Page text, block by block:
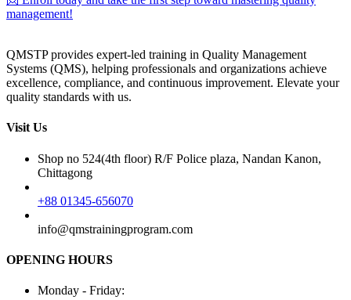
management!
QMSTP provides expert-led training in Quality Management
Systems (QMS), helping professionals and organizations achieve
excellence, compliance, and continuous improvement. Elevate your
quality standards with us.
Visit Us
Shop no 524(4th floor) R/F Police plaza, Nandan Kanon,
Chittagong
+88 01345-656070
info@qmstrainingprogram.com
OPENING HOURS
Monday - Friday: